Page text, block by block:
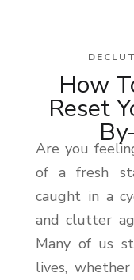
How
Reset
Are you
of a fresh
caught in a
and clutter
Many of us
lives,